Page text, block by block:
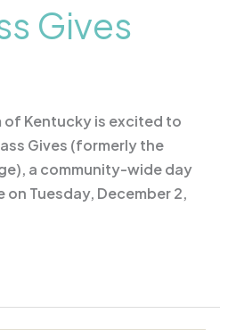
Gives
of Kentucky is excited to
Gives (formerly the
a community-wide day
Tuesday, December 2,